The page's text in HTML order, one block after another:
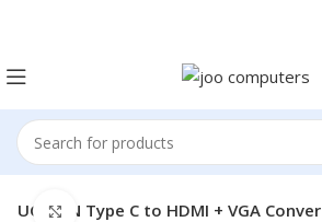
UGREEN Type C to HDMI + VGA
Click to enlarge